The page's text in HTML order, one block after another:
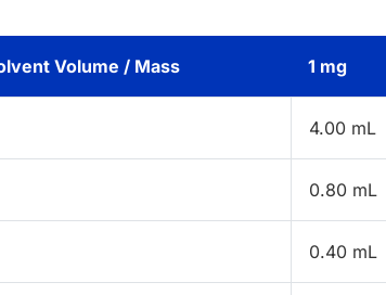
Volume / Mass 1 mg
4.00 mL
0.80 mL
0.40 mL